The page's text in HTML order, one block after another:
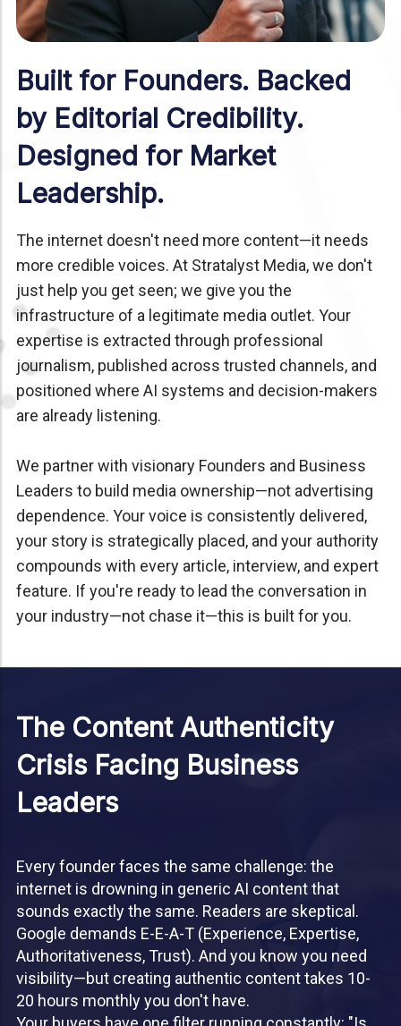
Built for Founders. Backed
by Editorial Credibility.
Designed for Market
Leadership.
The internet doesn't need more content—it needs
more credible voices. At Stratalyst Media, we don't
just help you get seen; we give you the
infrastructure of a legitimate media outlet. Your
expertise is extracted through professional
journalism, published across trusted channels, and
positioned where AI systems and decision-makers
are already listening.
We partner with visionary Founders and Business
Leaders to build media ownership—not advertising
dependence. Your voice is consistently delivered,
your story is strategically placed, and your authority
compounds with every article, interview, and expert
feature. If you're ready to lead the conversation in
your industry—not chase it—this is built for you.
The Content Authenticity
Crisis Facing Business
Leaders
Every founder faces the same challenge: the
internet is drowning in generic AI content that
sounds exactly the same. Readers are skeptical.
Google demands E-E-A-T (Experience, Expertise,
Authoritativeness, Trust). And you know you need
visibility—but creating authentic content takes 10-
20 hours monthly you don't have.